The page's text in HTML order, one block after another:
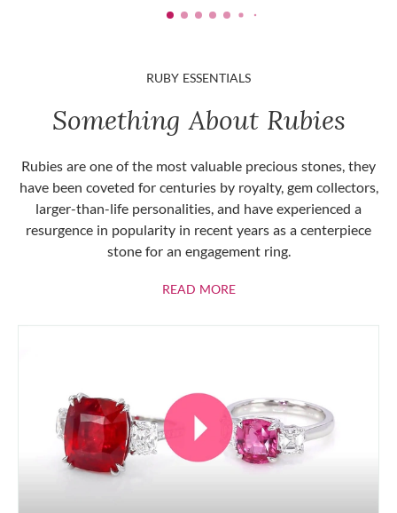
RUBY ESSENTIALS
Something About Rubies
Rubies are one of the most valuable precious stones, they
have been coveted for centuries by royalty, gem collectors,
larger-than-life personalities, and have experienced a
resurgence in popularity in recent years as a centerpiece
stone for an engagement ring.
READ MOREABOUT RUBIES